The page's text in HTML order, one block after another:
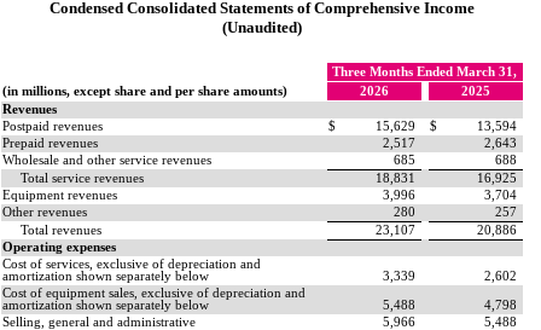
Condensed Consolidated Statements of Comprehensive Income
(Unaudited)
Three Months Ended March 31,
(in millions, except share and per share amounts)
2026
2025
Revenues
Postpaid revenues
$ 15,629 $
13,594
Prepaid revenues
2,517
2,643
Wholesale and other service revenues
685
688
Total service revenues
18,831
16,925
Equipment revenues
3,996
3,704
Other revenues
280
257
Total revenues
23,107
20,886
Operating expenses
Cost of services, exclusive of depreciation and
amortization shown separately below
3,339
2,602
Cost of equipment sales, exclusive of depreciation and
amortization shown separately below
5,488
4,798
Selling, general and administrative
5,966
5,488